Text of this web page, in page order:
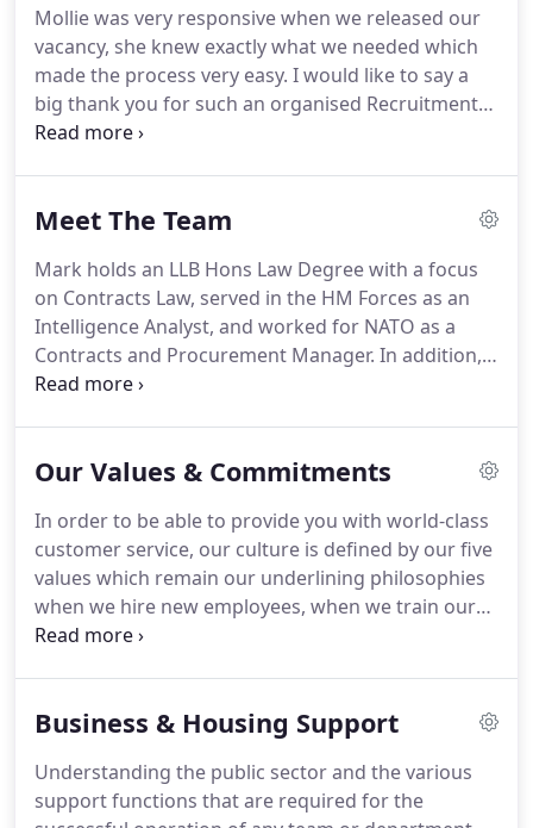
Mollie was very responsive when we released our
vacancy, she knew exactly what we needed which
made the process very easy. I would like to say a
big thank you for such an organised Recruitment
Agency called Adversa Recruitment Ltd, especially
supporting me from day one, always contacting
Nothing is never too much trouble for Katie to help
and her care and concern for her staff is fantastic.
Meet The Team
Mark holds an LLB Hons Law Degree with a focus
on Contracts Law, served in the HM Forces as an
Intelligence Analyst, and worked for NATO as a
Contracts and Procurement Manager. In addition,
Mark has been working in Public Sector
raising spirits in the office, Mark is a passionate
encourages everyone to work hard and smash our
targets.From a young age, I was taught that all I
needed to succeed was half a brain and the ability
to work harder than everybody around me. so far,
I'm hoping that it has worked!
Our Values & Commitments
In order to be able to provide you with world-class
customer service, our culture is defined by our five
values which remain our underlining philosophies
when we hire new employees, when we train our
staff members, when we talk to our candidates,
throughout our working day. At Adversa
recruiters and being accountable under
recruitment best practice guidelines is not only the
Business & Housing Support
Understanding the public sector and the various
support functions that are required for the